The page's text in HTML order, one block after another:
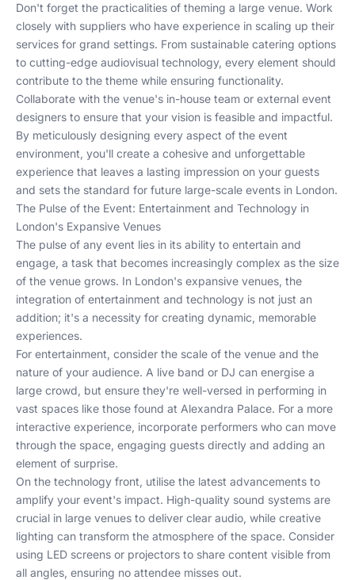
Don't forget the practicalities of theming a large venue. Work
closely with suppliers who have experience in scaling up their
services for grand settings. From sustainable catering options
to cutting-edge audiovisual technology, every element should
contribute to the theme while ensuring functionality.
Collaborate with the venue's in-house team or external event
designers to ensure that your vision is feasible and impactful.
By meticulously designing every aspect of the event
environment, you'll create a cohesive and unforgettable
experience that leaves a lasting impression on your guests
and sets the standard for future large-scale events in London.
The Pulse of the Event: Entertainment and Technology in
London's Expansive Venues
The pulse of any event lies in its ability to entertain and
engage, a task that becomes increasingly complex as the size
of the venue grows. In London's expansive venues, the
integration of entertainment and technology is not just an
addition; it's a necessity for creating dynamic, memorable
experiences.
For entertainment, consider the scale of the venue and the
nature of your audience. A live band or DJ can energise a
large crowd, but ensure they're well-versed in performing in
vast spaces like those found at Alexandra Palace. For a more
interactive experience, incorporate performers who can move
through the space, engaging guests directly and adding an
element of surprise.
On the technology front, utilise the latest advancements to
amplify your event's impact. High-quality sound systems are
crucial in large venues to deliver clear audio, while creative
lighting can transform the atmosphere of the space. Consider
using LED screens or projectors to share content visible from
all angles, ensuring no attendee misses out.